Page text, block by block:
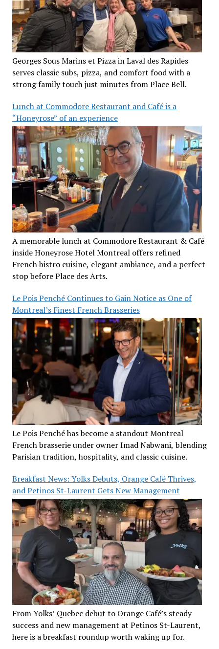
Georges Sous Marins et Pizza in Laval des Rapides
serves classic subs, pizza, and comfort food with a
strong family touch just minutes from Place Bell.
Lunch at Commodore Restaurant and Café is a
“Honeyrose” of an experience
A memorable lunch at Commodore Restaurant & Café
inside Honeyrose Hotel Montreal offers refined
French bistro cuisine, elegant ambiance, and a perfect
stop before Place des Arts.
Le Pois Penché Continues to Gain Notice as One of
Montreal’s Finest French Brasseries
Le Pois Penché has become a standout Montreal
French brasserie under owner Imad Nabwani, blending
Parisian tradition, hospitality, and classic cuisine.
Breakfast News: Yolks Debuts, Orange Café Thrives,
and Petinos St-Laurent Gets New Management
From Yolks’ Quebec debut to Orange Café’s steady
success and new management at Petinos St-Laurent,
here is a breakfast roundup worth waking up for.